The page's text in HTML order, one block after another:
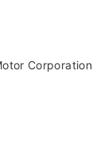
Corporation